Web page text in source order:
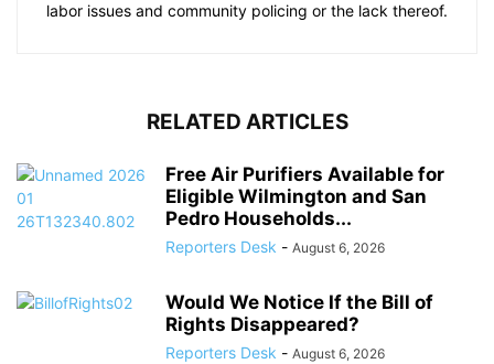
labor issues and community policing or the lack thereof.
RELATED ARTICLES
Free Air Purifiers Available for
Eligible Wilmington and San
Pedro Households...
Reporters Desk - August 6, 2026
Would We Notice If the Bill of
Rights Disappeared?
Reporters Desk - August 6, 2026